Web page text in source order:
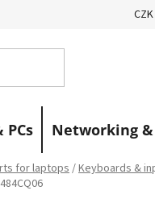
CZK
Networking
for laptops/Keyboards &